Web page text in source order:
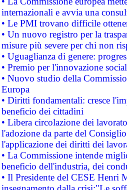
internazionali e avvia una
• Le PMI trovano difficile
• Un nuovo registro per la
misure più severe per chi non
• Uguaglianza di genere:
• Premio per l'innovazione
• Nuovo studio della
Europa
• Diritti fondamentali: cresce
beneficio dei cittadini
• Libera circolazione dei
l'adozione da parte del
l'applicazione dei diritti dei
• La Commissione intende
beneficio dell'industria, dei
• Il Presidente del CESE Henri